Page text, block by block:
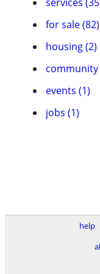
for sale (82)
housing (2)
community
events (1)
jobs (1)
help